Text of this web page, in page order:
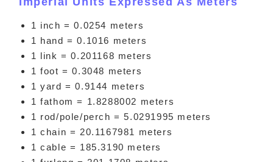
1 inch = 0.0254 meters
1 hand = 0.1016 meters
1 link = 0.201168 meters
1 foot = 0.3048 meters
1 yard = 0.9144 meters
1 fathom = 1.8288002 meters
1 rod/pole/perch = 5.0291995 meters
1 chain = 20.1167981 meters
1 cable = 185.3190 meters